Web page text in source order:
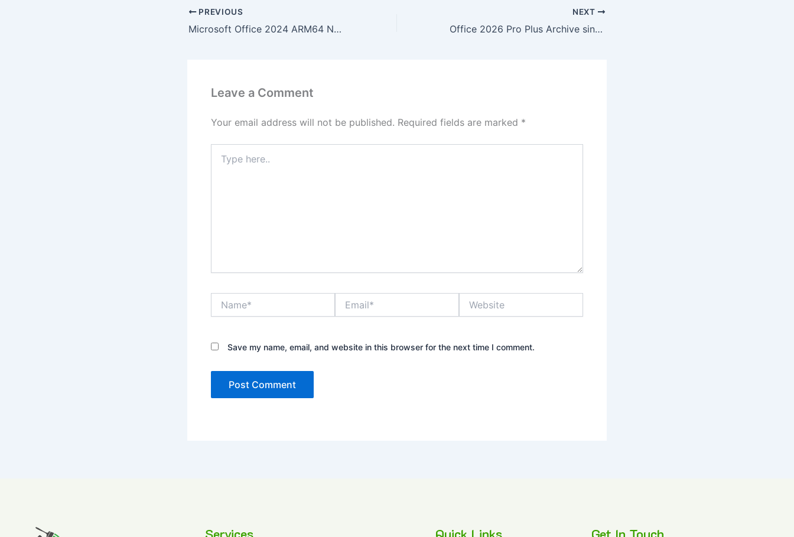
PREVIOUS
Microsoft Office 2024 ARM64 No Defender Check (Yify)
NEXT
Office 2026 Pro Plus Archive single Language [YTS]
Leave a Comment
Your email address will not be published. Required fields are marked *
here..
Save my name, email, and website in this browser for the next time I comment.